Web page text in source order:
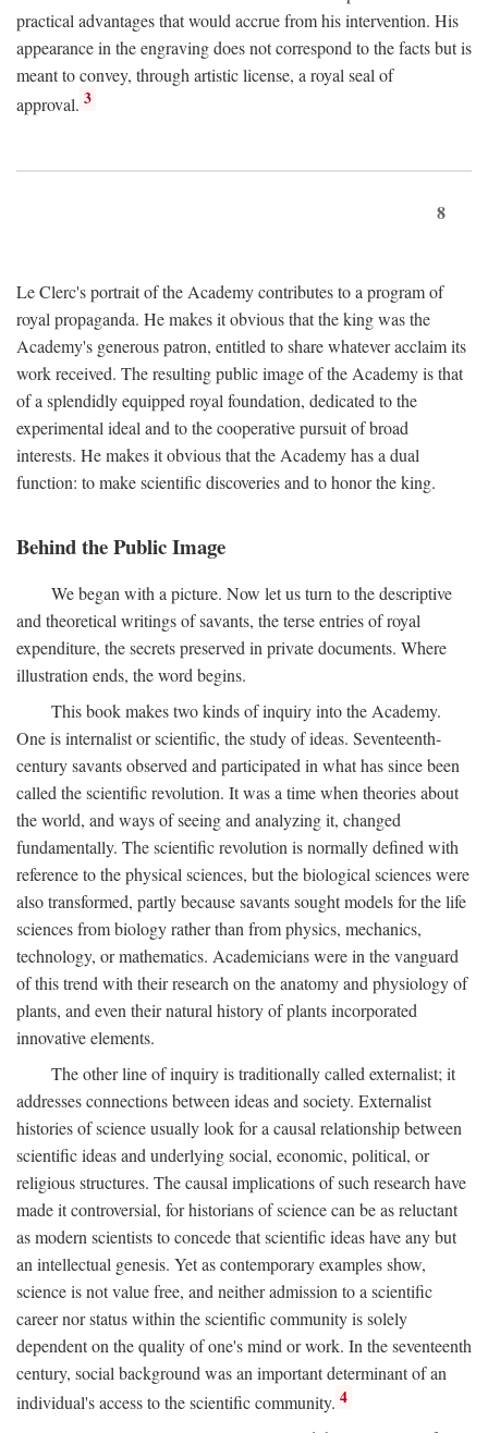
practical advantages that would accrue from his intervention. His
appearance in the engraving does not correspond to the facts but is
meant to convey, through artistic license, a royal seal of
approval. 3
8
Le Clerc's portrait of the Academy contributes to a program of
royal propaganda. He makes it obvious that the king was the
Academy's generous patron, entitled to share whatever acclaim its
work received. The resulting public image of the Academy is that
of a splendidly equipped royal foundation, dedicated to the
experimental ideal and to the cooperative pursuit of broad
interests. He makes it obvious that the Academy has a dual
function: to make scientific discoveries and to honor the king.
Behind the Public Image
We began with a picture. Now let us turn to the descriptive
and theoretical writings of savants, the terse entries of royal
expenditure, the secrets preserved in private documents. Where
illustration ends, the word begins.
This book makes two kinds of inquiry into the Academy.
One is internalist or scientific, the study of ideas. Seventeenth-
century savants observed and participated in what has since been
called the scientific revolution. It was a time when theories about
the world, and ways of seeing and analyzing it, changed
fundamentally. The scientific revolution is normally defined with
reference to the physical sciences, but the biological sciences were
also transformed, partly because savants sought models for the life
sciences from biology rather than from physics, mechanics,
technology, or mathematics. Academicians were in the vanguard
of this trend with their research on the anatomy and physiology of
plants, and even their natural history of plants incorporated
innovative elements.
The other line of inquiry is traditionally called externalist; it
addresses connections between ideas and society. Externalist
histories of science usually look for a causal relationship between
scientific ideas and underlying social, economic, political, or
religious structures. The causal implications of such research have
made it controversial, for historians of science can be as reluctant
as modern scientists to concede that scientific ideas have any but
an intellectual genesis. Yet as contemporary examples show,
science is not value free, and neither admission to a scientific
career nor status within the scientific community is solely
dependent on the quality of one's mind or work. In the seventeenth
century, social background was an important determinant of an
individual's access to the scientific community. 4